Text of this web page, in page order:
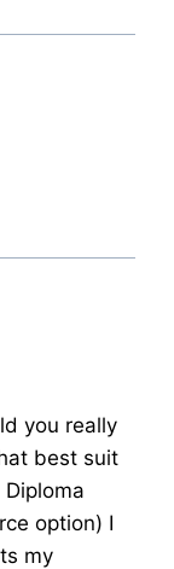
you really
best suit
option) I
my